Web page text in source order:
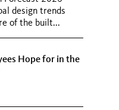
design trends
of the built...
Hope for in the